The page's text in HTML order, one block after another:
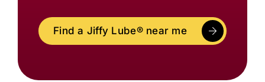
Find a Jiffy Lube®near me